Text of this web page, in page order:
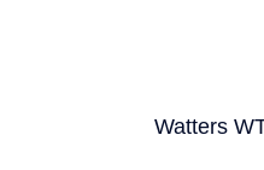
Watters